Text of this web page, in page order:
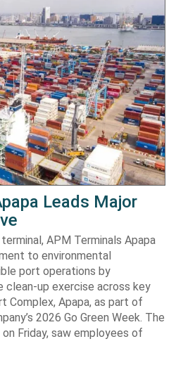
Leads Major
APM Terminals Apapa
to environmental
port operations by
clean-up exercise across key
Complex, Apapa, as part of
2026 Go Green Week. The
Friday, saw employees of